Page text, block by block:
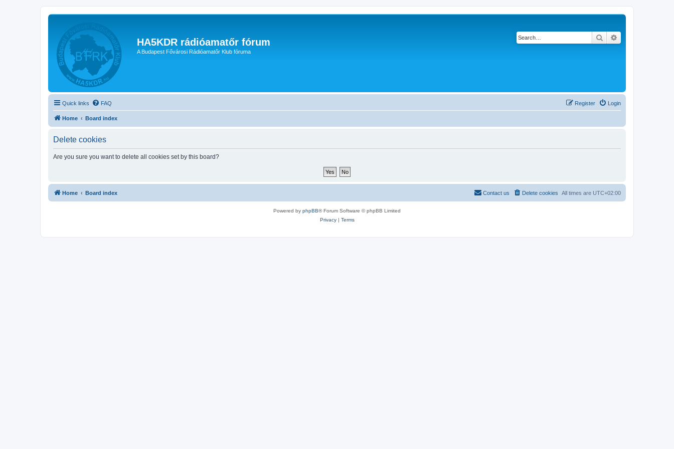
HA5KDR rádióamatőr fórum
A Budapest Fővárosi Rádióamatőr Klub fóruma
Search
Quick links FAQ Login
Register
Home Board index
Delete cookies
Are you sure you want to delete all cookies set by this board?
Home Board index All times are UTC+02:00
Delete cookies
Contact us
Powered by phpBB® Forum Software © phpBB Limited
Privacy| Terms